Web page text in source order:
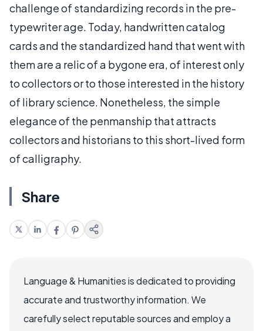
challenge of standardizing records in the pre-
typewriter age. Today, handwritten catalog
cards and the standardized hand that went with
them are a relic of a bygone era, of interest only
to collectors or to those interested in the history
of library science. Nonetheless, the simple
elegance of the penmanship that attracts
collectors and historians to this short-lived form
of calligraphy.
Share
Language & Humanities is dedicated to providing
accurate and trustworthy information. We
carefully select reputable sources and employ a